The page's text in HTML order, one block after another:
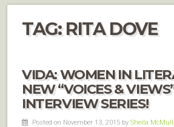
TAG:RITA DOVE
VIDA: WOMEN IN
NEW “VOICES &
INTERVIEW SERIES!
Posted on November 13, 2015 by Sheila